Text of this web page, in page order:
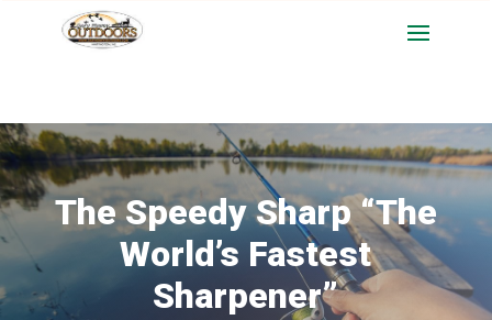
The Speedy Sharp “The
World’s Fastest
Sharpener”